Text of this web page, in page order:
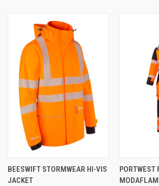
BEESWIFT STORMWEAR HI-VIS
JACKET
PORTWEST